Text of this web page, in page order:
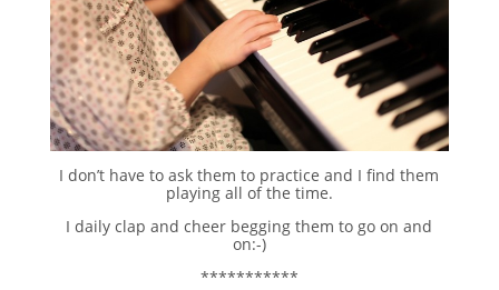
I don’t have to ask them to practice and I find them
playing all of the time.
I daily clap and cheer begging them to go on and
on:-)
***********